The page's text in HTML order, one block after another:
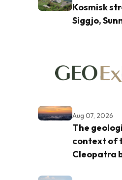
Kosmisk
Siggjo,
Aug 07, 2026
The
context of
Cleopatra